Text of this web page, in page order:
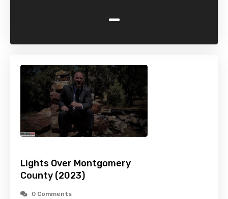
-
Lights Over Montgomery
County (2023)
0 Comments